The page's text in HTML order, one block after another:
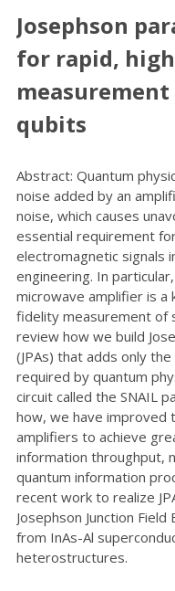
Josephson
for rapid,
qubits
Abstract: Quantum
noise added by an
noise, which causes
essential requirement
electromagnetic signals
engineering. In
microwave amplifier is
fidelity measurement of
review how we build
(JPAs) that adds only
required by quantum
circuit called the SNAIL
how, we have improved
amplifiers to achieve
information throughput,
quantum information
recent work to realize
Josephson Junction
from InAs-Al
heterostructures.